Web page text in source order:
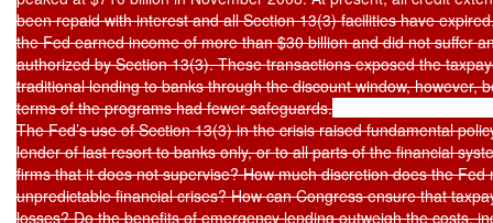
been repaid with interest and all Section 13(3) facilities have
the Fed earned income of more than $30 billion and did not suffer
authorized by Section 13(3). These transactions exposed the
traditional lending to banks through the discount window, however,
terms of the programs had fewer safeguards.
The Fed’s use of Section 13(3) in the crisis raised fundamental
lender of last resort to banks only, or to all parts of the financial
firms that it does not supervise? How much discretion does the
unpredictable financial crises? How can Congress ensure that
losses? Do the benefits of emergency lending outweigh the costs,